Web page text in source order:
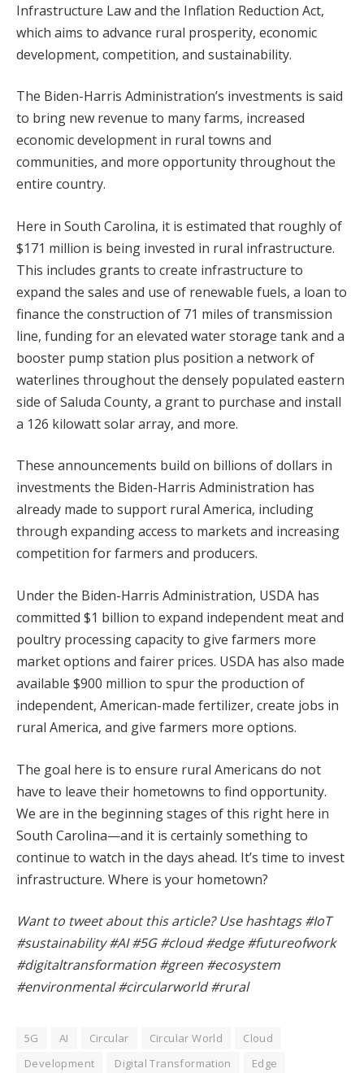
Infrastructure Law and the Inflation Reduction Act,
which aims to advance rural prosperity, economic
development, competition, and sustainability.
The Biden-Harris Administration’s investments is said
to bring new revenue to many farms, increased
economic development in rural towns and
communities, and more opportunity throughout the
entire country.
Here in South Carolina, it is estimated that roughly of
$171 million is being invested in rural infrastructure.
This includes grants to create infrastructure to
expand the sales and use of renewable fuels, a loan to
finance the construction of 71 miles of transmission
line, funding for an elevated water storage tank and a
booster pump station plus position a network of
waterlines throughout the densely populated eastern
side of Saluda County, a grant to purchase and install
a 126 kilowatt solar array, and more.
These announcements build on billions of dollars in
investments the Biden-Harris Administration has
already made to support rural America, including
through expanding access to markets and increasing
competition for farmers and producers.
Under the Biden-Harris Administration, USDA has
committed $1 billion to expand independent meat and
poultry processing capacity to give farmers more
market options and fairer prices. USDA has also made
available $900 million to spur the production of
independent, American-made fertilizer, create jobs in
rural America, and give farmers more options.
The goal here is to ensure rural Americans do not
have to leave their hometowns to find opportunity.
We are in the beginning stages of this right here in
South Carolina—and it is certainly something to
continue to watch in the days ahead. It’s time to invest
infrastructure. Where is your hometown?
Want to tweet about this article? Use hashtags #IoT
#sustainability #AI #5G #cloud #edge #futureofwork
#digitaltransformation #green #ecosystem
#environmental #circularworld #rural
5G AI Circular Circular World
Cloud
Development
Digital Transformation
Edge